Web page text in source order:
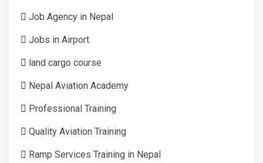
Job Agency in Nepal
Jobs in Airport
land cargo course
Nepal Aviation Academy
Professional Training
Quality Aviation Training
Ramp Services Training in Nepal